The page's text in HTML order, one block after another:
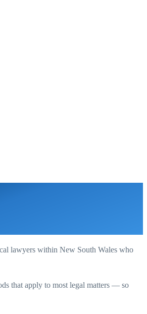
lawyers within New South Wales who
that apply to most legal matters — so